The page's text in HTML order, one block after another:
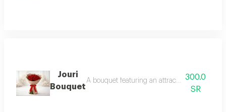
Jouri
Bouquet
A bouquet featuring an attractive rose color
300.0
SR